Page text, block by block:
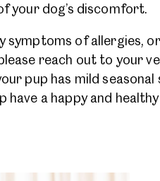
your dog’s discomfort.
symptoms of allergies,
reach out to your
pup has mild
have a happy and